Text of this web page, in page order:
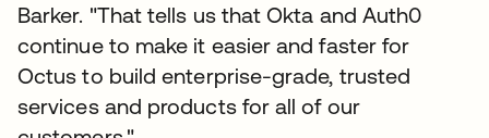
Barker. "That tells us that Okta and Auth0
continue to make it easier and faster for
Octus to build enterprise-grade, trusted
services and products for all of our